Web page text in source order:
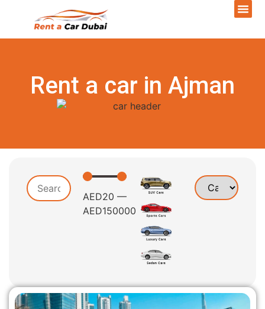
Rent a car in Ajman
AED20 —
AED150000